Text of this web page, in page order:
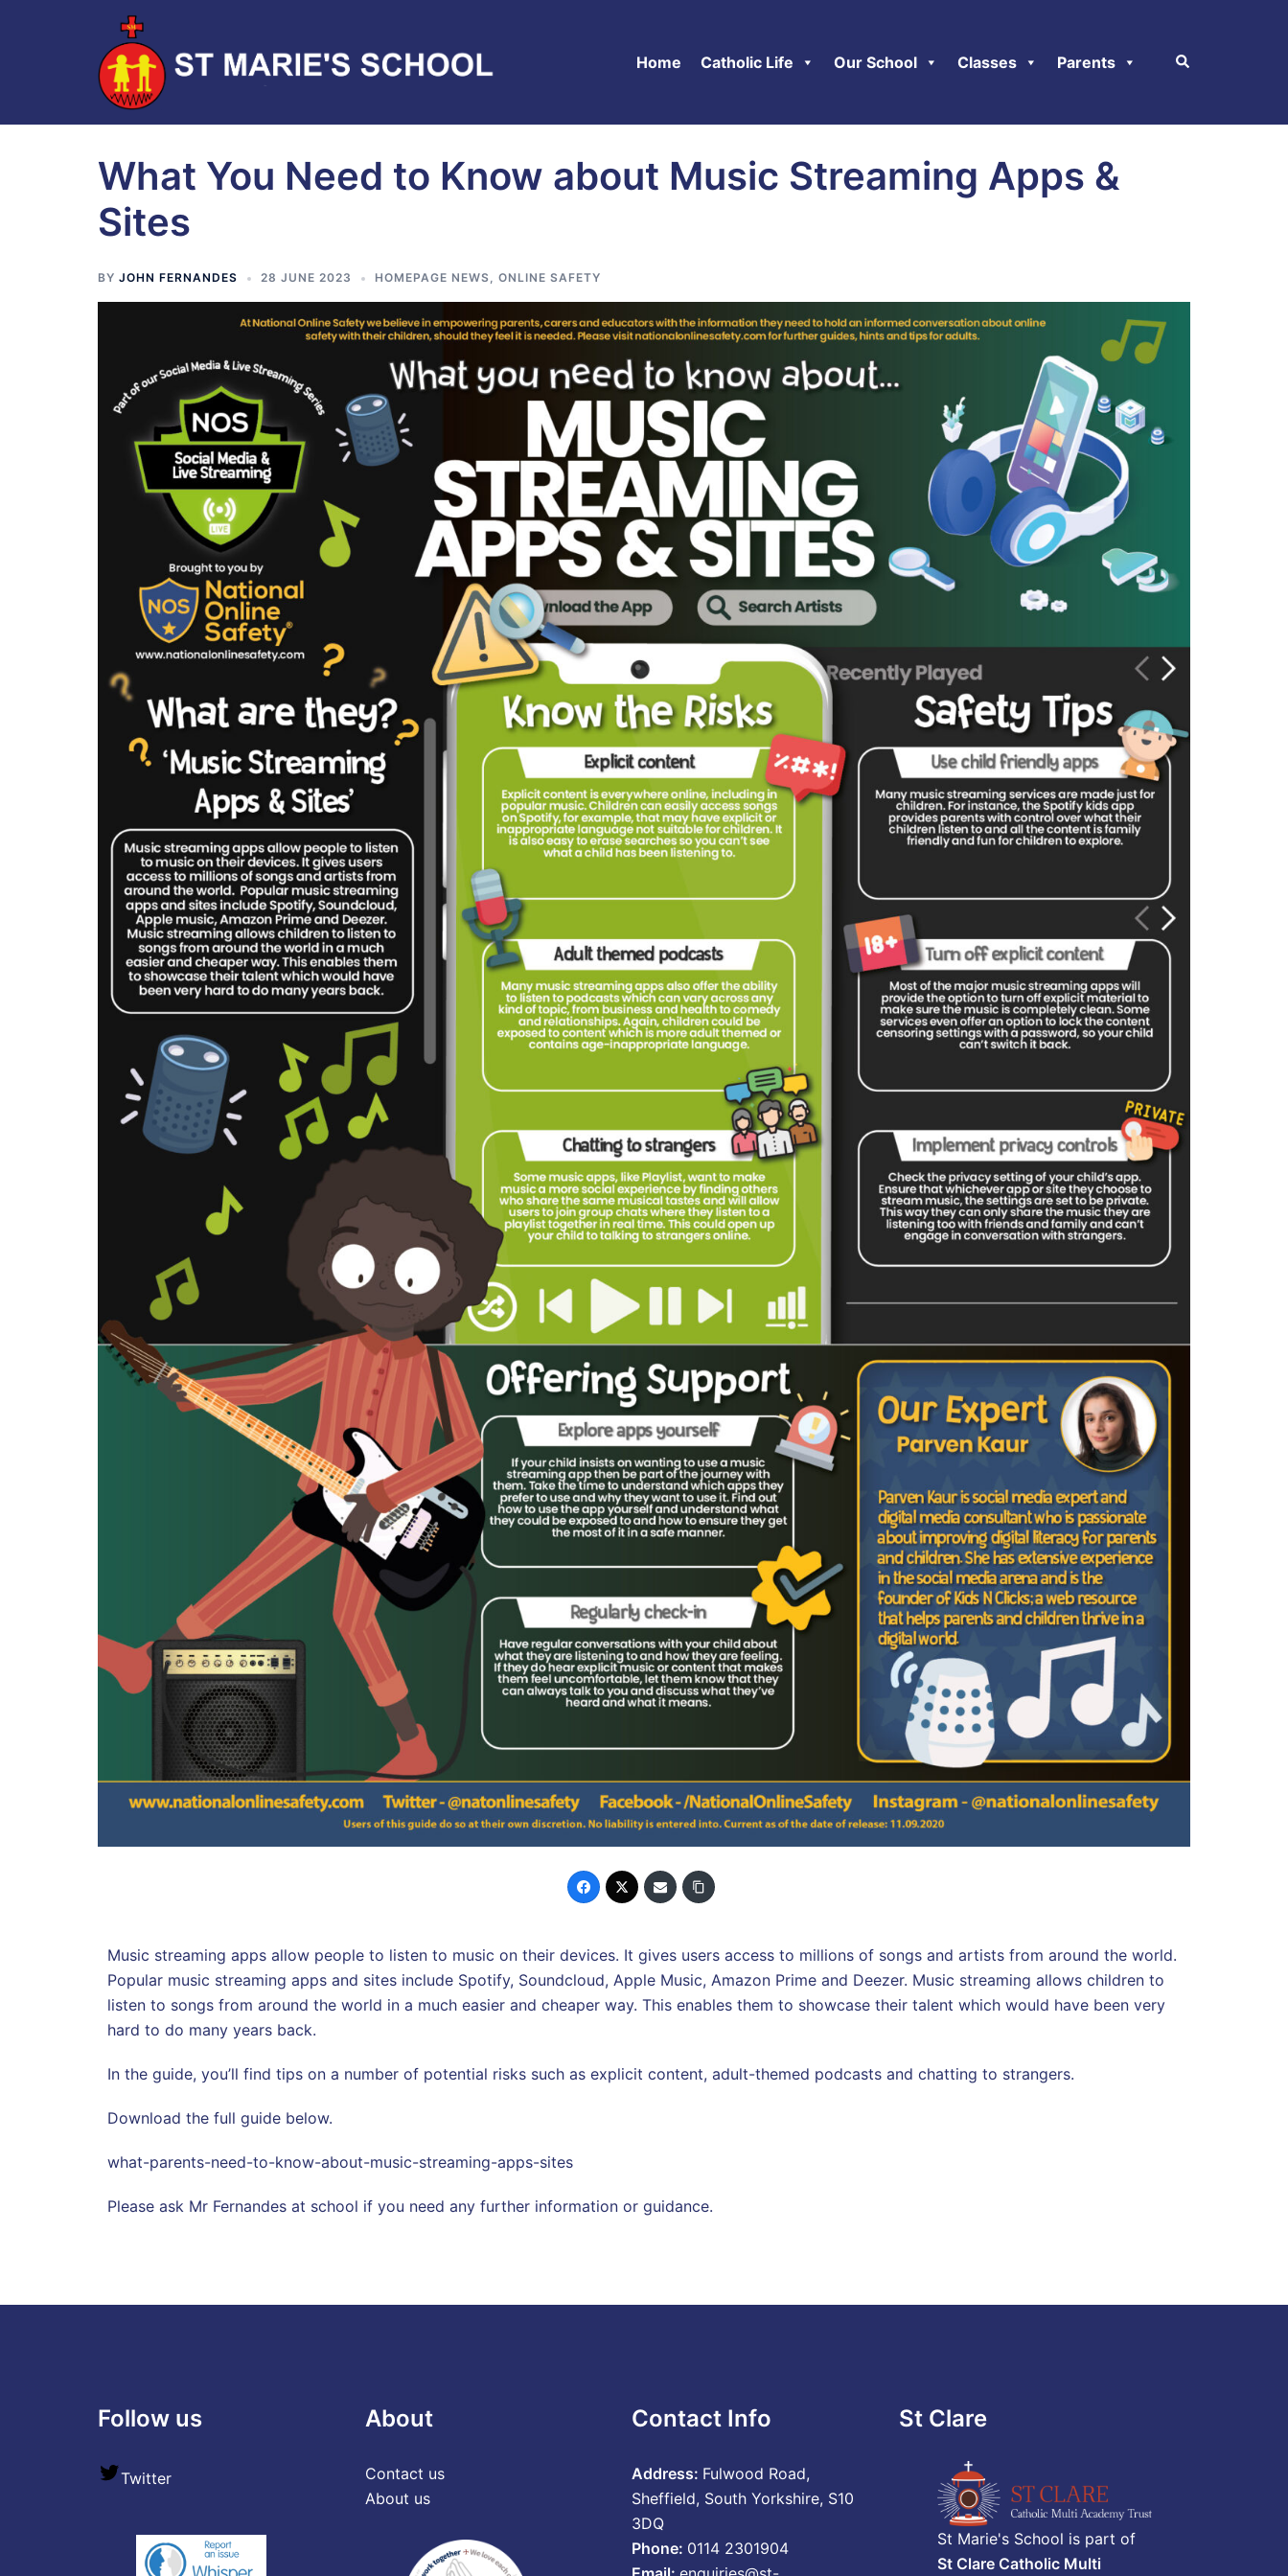
Home Catholic Life Our School Classes Parents
What You Need to Know about Music Streaming Apps &
Sites
BY JOHN FERNANDES 28 JUNE 2023 HOMEPAGE NEWS ONLINE SAFETY
Music streaming apps allow people to listen to music on their devices. It gives users access to millions of songs and artists from around the world.
Popular music streaming apps and sites include Spotify, Soundcloud, Apple Music, Amazon Prime and Deezer. Music streaming allows children to
listen to songs from around the world in a much easier and cheaper way. This enables them to showcase their talent which would have been very
hard to do many years back.
In the guide, you’ll find tips on a number of potential risks such as explicit content, adult-themed podcasts and chatting to strangers.
Download the full guide below.
what-parents-need-to-know-about-music-streaming-apps-sites
Please ask Mr Fernandes at school if you need any further information or guidance.
Follow us
Twitter
About
Contact us
About us
Contact Info
Address: Fulwood Road,
Sheffield, South Yorkshire, S10
3DQ
Phone: 0114 2301904
St Clare
St Marie's School is part of
St Clare Catholic Multi